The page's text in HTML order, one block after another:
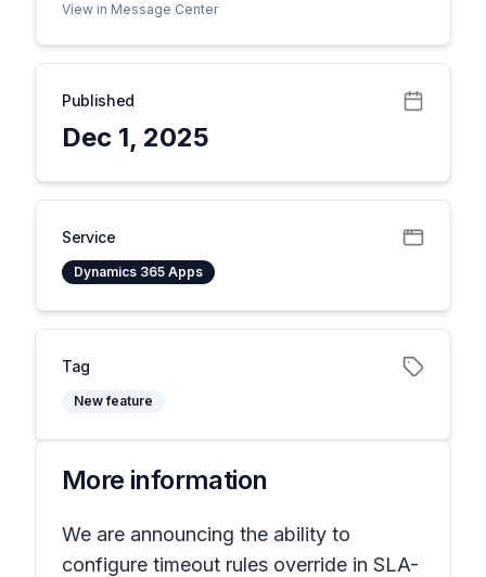
View in Message Center
Published
Dec 1, 2025
Service
Dynamics 365 Apps
Tag
New feature
More information
We are announcing the ability to
configure timeout rules override in SLA-